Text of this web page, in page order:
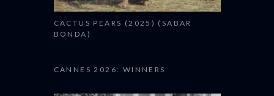
CACTUS PEARS (2025) (SABAR
BONDA)
CANNES 2026: WINNERS